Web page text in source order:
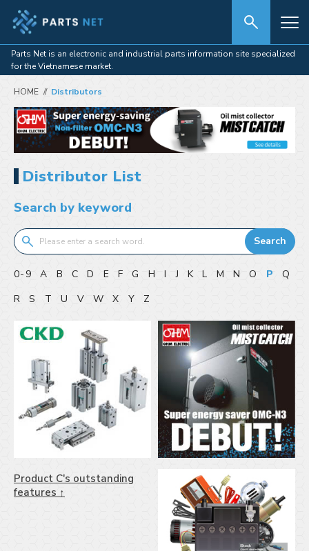
Parts Net is an electronic and industrial parts information site specialized
for the Vietnamese market.
HOME Distributors
Distributor List
Search by keyword
Search
0-9 A B C D E F G H I J K L M N O P
Q
R
S T U V W X Y Z
Product C's outstanding
features ↑